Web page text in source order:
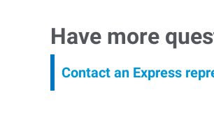
Have more
Contact an Express